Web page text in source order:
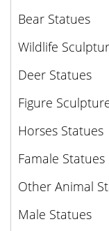
Bear Statues
Wildlife
Deer Statues
Figure
Horses Statues
Famale Statues
Other Animal
Male Statues